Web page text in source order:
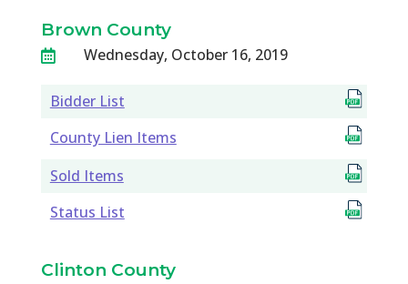
Brown County
 Wednesday, October 16, 2019
Bidder List
County Lien Items
Sold Items
Status List
Clinton County